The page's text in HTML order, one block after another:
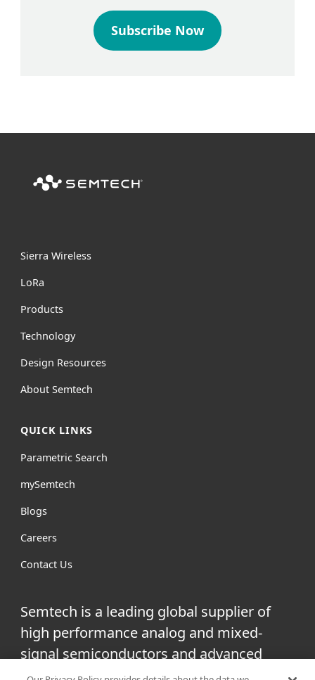
Subscribe Now
Sierra Wireless
LoRa
Products
Technology
Design Resources
About Semtech
QUICK LINKS
Parametric Search
mySemtech
Blogs
Careers
Contact Us
Semtech is a leading global supplier of
high performance analog and mixed-
signal semiconductors and advanced
algorithms for infrastructure, high-end